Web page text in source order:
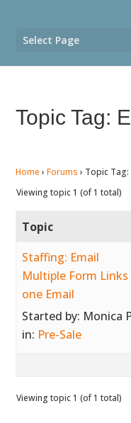
Select Page
Topic Tag:
Home › Forums › Topic
Viewing topic 1 (of 1 total)
Topic
Staffing: Email
Multiple Form Links
one Email
Started by: Monica
in: Pre-Sale
Viewing topic 1 (of 1 total)